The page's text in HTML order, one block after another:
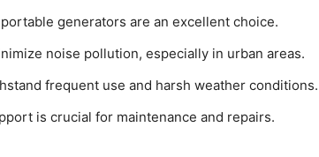
generators are an excellent choice.
noise pollution, especially in urban areas.
frequent use and harsh weather conditions.
is crucial for maintenance and repairs.